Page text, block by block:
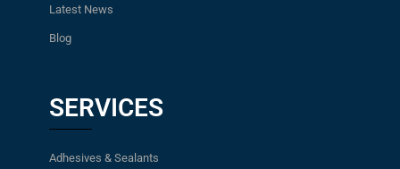
Latest News
Blog
SERVICES
Adhesives & Sealants